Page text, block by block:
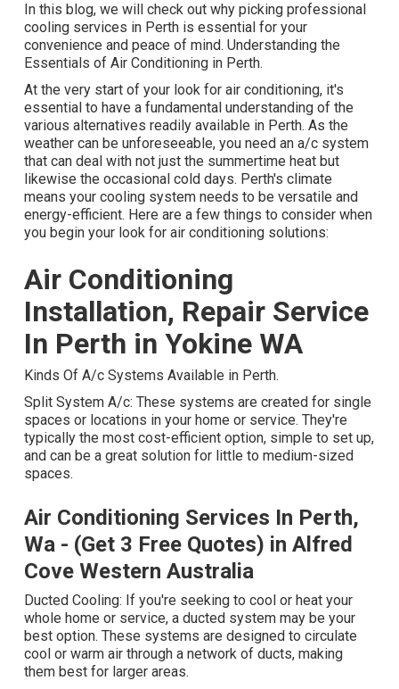
In this blog, we will check out why picking professional
cooling services in Perth is essential for your
convenience and peace of mind. Understanding the
Essentials of Air Conditioning in Perth.
At the very start of your look for air conditioning, it's
essential to have a fundamental understanding of the
various alternatives readily available in Perth. As the
weather can be unforeseeable, you need an a/c system
that can deal with not just the summertime heat but
likewise the occasional cold days. Perth's climate
means your cooling system needs to be versatile and
energy-efficient. Here are a few things to consider when
you begin your look for air conditioning solutions:
Air Conditioning
Installation, Repair Service
In Perth in Yokine WA
Kinds Of A/c Systems Available in Perth.
Split System A/c: These systems are created for single
spaces or locations in your home or service. They're
typically the most cost-efficient option, simple to set up,
and can be a great solution for little to medium-sized
spaces.
Air Conditioning Services In Perth,
Wa - (Get 3 Free Quotes) in Alfred
Cove Western Australia
Ducted Cooling: If you're seeking to cool or heat your
whole home or service, a ducted system may be your
best option. These systems are designed to circulate
cool or warm air through a network of ducts, making
them best for larger areas.